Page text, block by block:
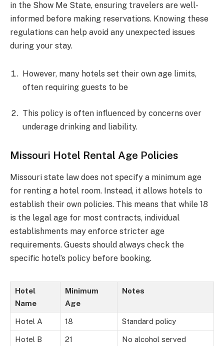
in the Show Me State, ensuring travelers are well-
informed before making reservations. Knowing these
regulations can help avoid any unexpected issues
during your stay.
However, many hotels set their own age limits,
often requiring guests to be
This policy is often influenced by concerns over
underage drinking and liability.
Missouri Hotel Rental Age Policies
Missouri state law does not specify a minimum age
for renting a hotel room. Instead, it allows hotels to
establish their own policies. This means that while 18
is the legal age for most contracts, individual
establishments may enforce stricter age
requirements. Guests should always check the
specific hotel’s policy before booking.
Hotel
Name
Minimum
Age
Notes
Hotel A 18 Standard policy
Hotel B 21 No alcohol served